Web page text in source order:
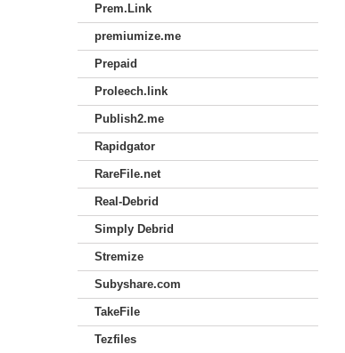
Prem.Link
premiumize.me
Prepaid
Proleech.link
Publish2.me
Rapidgator
RareFile.net
Real-Debrid
Simply Debrid
Stremize
Subyshare.com
TakeFile
Tezfiles